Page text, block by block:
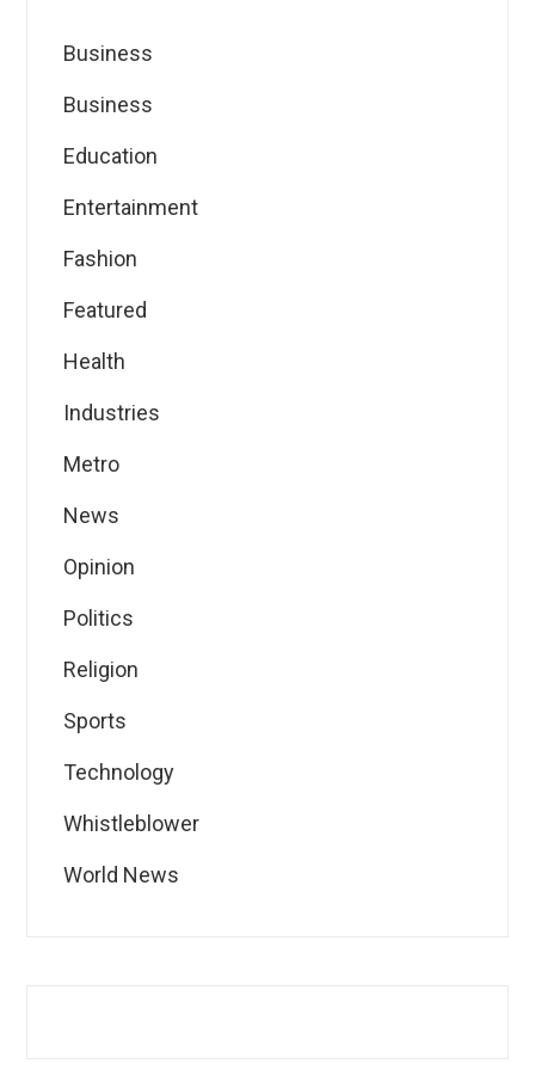
Business
Business
Education
Entertainment
Fashion
Featured
Health
Industries
Metro
News
Opinion
Politics
Religion
Sports
Technology
Whistleblower
World News